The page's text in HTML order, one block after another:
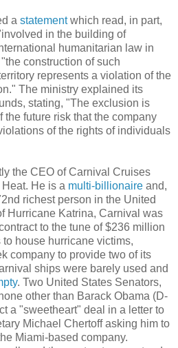
a statementwhich read, in part,
in the building of
humanitarian law in
construction of such
represents a violation of the
The ministry explained its
stating, "The exclusion is
the future risk that the company
of the rights of individuals
the CEO of Carnival Cruises
He is a multi-billionaire and,
richest person in the United
Hurricane Katrina, Carnival was
to the tune of $236 million
house hurricane victims,
company to provide two of its
ships were barely used and
. Two United States Senators,
other than Barack Obama (D-
a "sweetheart" deal in a letter to
Michael Chertoff asking him to
Miami-based company.